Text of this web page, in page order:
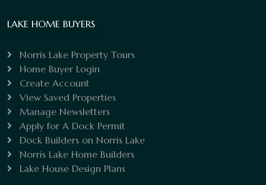
LAKE HOME BUYERS
Norris Lake Property Tours
Home Buyer Login
Create Account
View Saved Properties
Manage Newsletters
Apply for A Dock Permit
Dock Builders on Norris Lake
Norris Lake Home Builders
Lake House Design Plans